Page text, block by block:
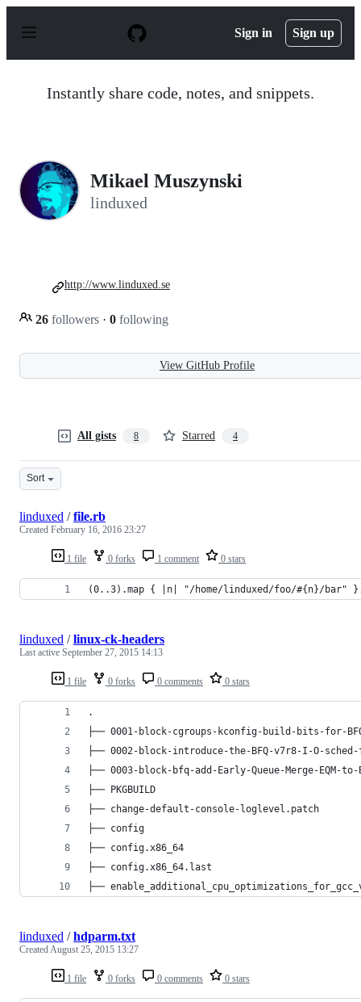
p
Sign in Sign up
Instantly share code, notes, and snippets.
Mikael Muszynski
linduxed
26 followers · 0 following
http://www.linduxed.se
View GitHub Profile
All gists 8 Starred 4
Sort
1 file 0 forks 1 comment 0 stars
linduxed /file.rb
Created February 16, 2016 23:27
(0..3).map { |n| "/home/linduxed/foo/#{n}/
1 file 0 forks 0 comments 0 stars
linduxed /linux-ck-headers
Last active September 27, 2015 14:13
.
├── 0001-block-cgroups-kconfig-build-bits-for-
├── 0002-block-introduce-the-BFQ-v7r8-I-O-
├── 0003-block-bfq-add-Early-Queue-Merge-EQM-
├── PKGBUILD
├── change-default-console-loglevel.patch
├── config
├── config.x86_64
├── config.x86_64.last
├──
1 file 0 forks 0 comments 0 stars
linduxed /hdparm.txt
CreatedAugust 25, 2015 13:27